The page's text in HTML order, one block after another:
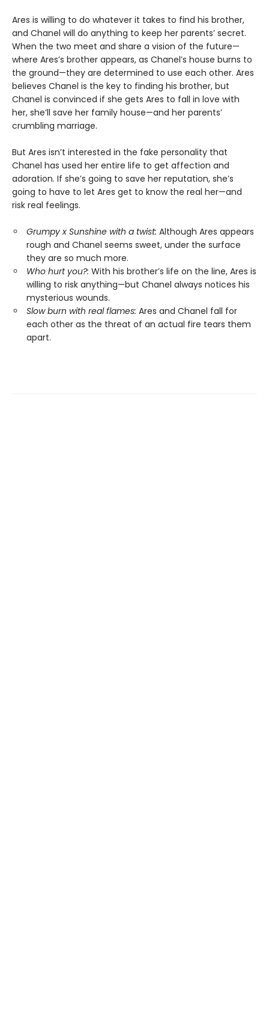
Ares is willing to do whatever it takes to find his brother,
and Chanel will do anything to keep her parents’ secret.
When the two meet and share a vision of the future—
where Ares’s brother appears, as Chanel’s house burns to
the ground—they are determined to use each other. Ares
believes Chanel is the key to finding his brother, but
Chanel is convinced if she gets Ares to fall in love with
her, she’ll save her family house—and her parents’
crumbling marriage.
But Ares isn’t interested in the fake personality that
Chanel has used her entire life to get affection and
adoration. If she’s going to save her reputation, she’s
going to have to let Ares get to know the real her—and
risk real feelings.
Grumpy x Sunshine with a twist: Although Ares appears
rough and Chanel seems sweet, under the surface
they are so much more.
Who hurt you?: With his brother’s life on the line, Ares is
willing to risk anything—but Chanel always notices his
mysterious wounds.
Slow burn with real flames: Ares and Chanel fall for
each other as the threat of an actual fire tears them
apart.